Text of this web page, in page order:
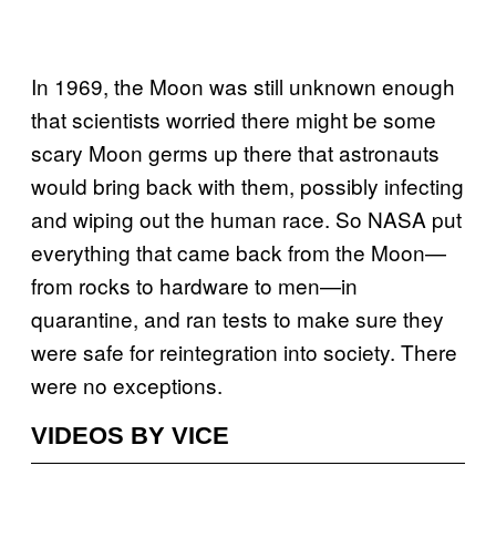
In 1969, the Moon was still unknown enough
that scientists worried there might be some
scary Moon germs up there that astronauts
would bring back with them, possibly infecting
and wiping out the human race. So NASA put
everything that came back from the Moon—
from rocks to hardware to men—in
quarantine, and ran tests to make sure they
were safe for reintegration into society. There
were no exceptions.
VIDEOS BY VICE